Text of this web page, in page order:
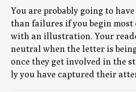
You are prob­a­bly going to have
than fail­ures if you begin
with an illus­tra­tion. Your
neu­tral when the let­ter is
once they get involved in the
ly you have cap­tured their